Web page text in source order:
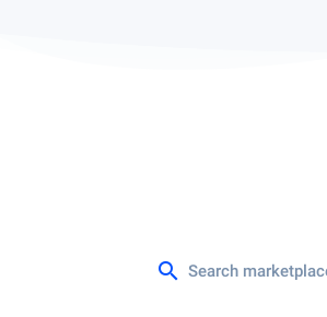
search